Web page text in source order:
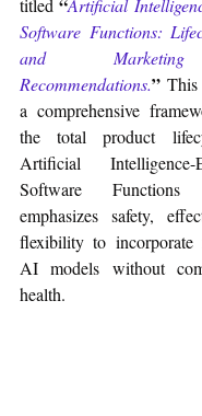
titled Artificial
Software Functions:
and Marketing
Recommendations.” This
a comprehensive
the total product
Artificial
Software
emphasizes safety,
flexibility to incorporate
AI models without
health.